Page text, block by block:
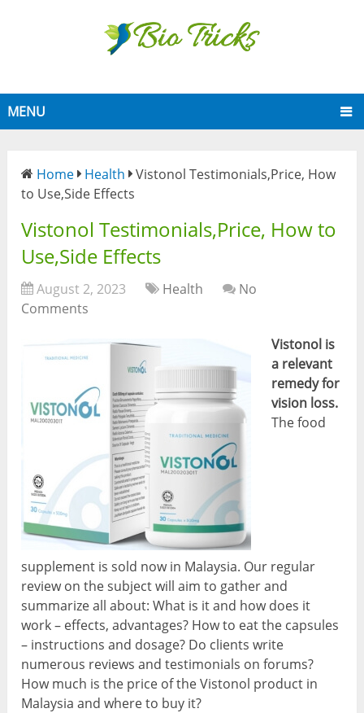
MENU
Home Health
Vistonol Testimonials,Price, How
to Use,Side Effects
Vistonol Testimonials,Price, How to
Use,Side Effects
August 2, 2023 Health
No
Comments
Vistonol is
a relevant
remedy for
vision loss.
The food
supplement is sold now in Malaysia. Our regular
review on the subject will aim to gather and
summarize all about: What is it and how does it
work – effects, advantages? How to eat the capsules
– instructions and dosage? Do clients write
numerous reviews and testimonials on forums?
How much is the price of the Vistonol product in
Malaysia and where to buy it?